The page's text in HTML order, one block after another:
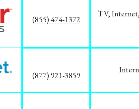
(855) 474-1372
TV,
(877) 921-3859